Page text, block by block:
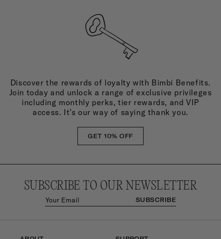
Discover the rewards of loyalty with Bimbi Benefits.
Join today and unlock a range of exclusive privileges
including monthly perks, tier rewards, and VIP
access. It’s our way of saying thank you.
GET 10% OFF
SUBSCRIBE TO OUR NEWSLETTER
SUBSCRIBE